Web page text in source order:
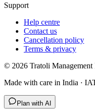
Support
Help centre
Contact us
Cancellation policy
Terms & privacy
© 2026 Tratoli
Made with care in India ·
Plan with AI